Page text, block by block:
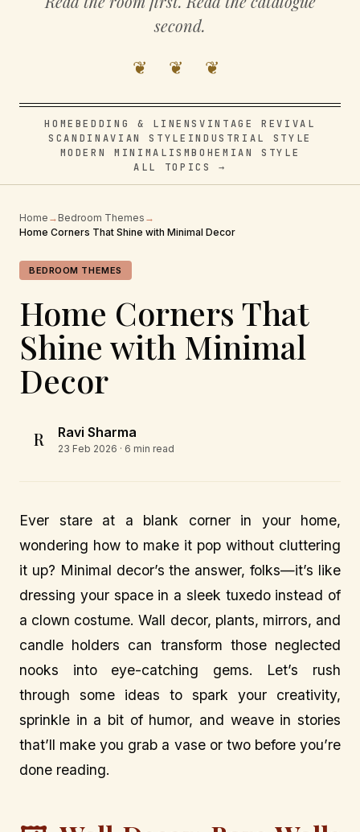
second.
❦ ❦ ❦
HOME BEDDING & LINENSVINTAGE REVIVAL
SCANDINAVIAN STYLE INDUSTRIAL STYLE
MODERN MINIMALISMBOHEMIAN STYLE
ALL TOPICS →
Home → Bedroom Themes →
Home Corners That Shine with Minimal Decor
BEDROOM THEMES
Home Corners That
Shine with Minimal
Decor
R Ravi Sharma
23 Feb 2026 · 6 min read
Ever stare at a blank corner in your home,
wondering how to make it pop without cluttering
it up? Minimal decor’s the answer, folks—it’s like
dressing your space in a sleek tuxedo instead of
a clown costume. Wall decor, plants, mirrors, and
candle holders can transform those neglected
nooks into eye-catching gems. Let’s rush
through some ideas to spark your creativity,
sprinkle in a bit of humor, and weave in stories
that’ll make you grab a vase or two before you’re
done reading.